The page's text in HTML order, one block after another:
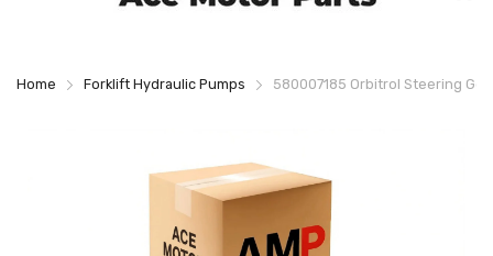
Home Forklift Hydraulic Pumps 580007185 Orbitrol Steering